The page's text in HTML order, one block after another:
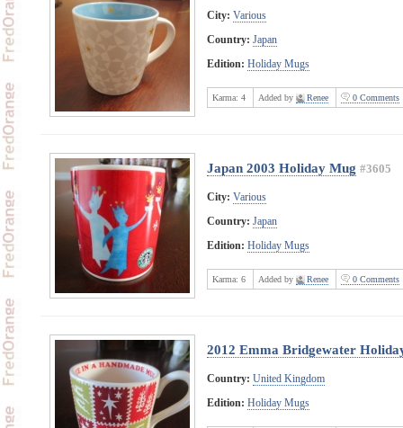
City: Various
Country: Japan
Edition: Holiday Mugs
Karma: 4 Added by Renee 0 Comments
Japan 2003 Holiday Mug #3605
City: Various
Country: Japan
Edition: Holiday Mugs
Karma: 6 Added by Renee 0 Comments
2012 Emma Bridgewater
Country: United Kingdom
Edition: Holiday Mugs